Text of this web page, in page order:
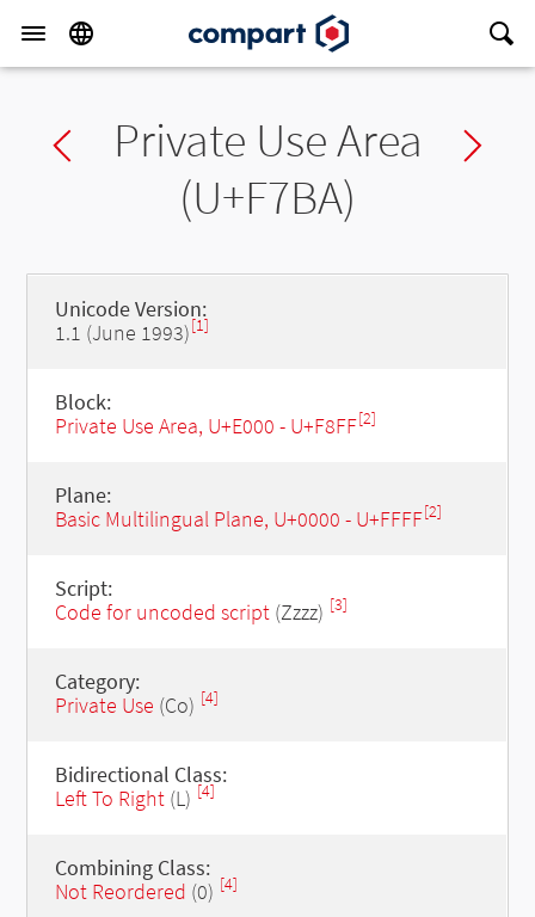
Previous char
Private Use Area
(U+F7BA)
Unicode Version:
1.1 (June 1993)[1]
Block:
Private Use Area, U+E000 - U+F8FF[2]
Plane:
Basic Multilingual Plane, U+0000 - U+FFFF[2]
Script:
Code for uncoded script(Zzzz) [3]
Category:
Private Use (Co) [4]
Bidirectional Class:
Left To Right(L) [4]
Combining Class:
Not Reordered (0) [4]